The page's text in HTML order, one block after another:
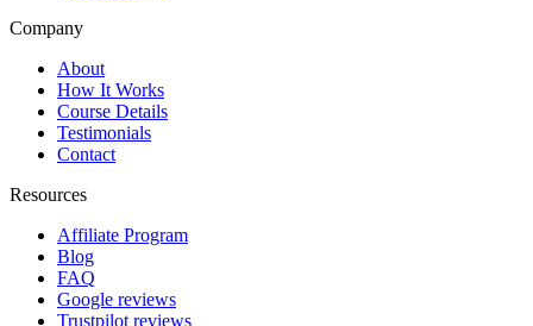
Company
About
How It Works
Course Details
Testimonials
Contact
Resources
Affiliate Program
Blog
FAQ
Google reviews
Trustpilot reviews